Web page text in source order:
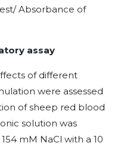
Absorbance of
assay
of different
were assessed
of sheep red blood
solution was
mM NaCl with a 10